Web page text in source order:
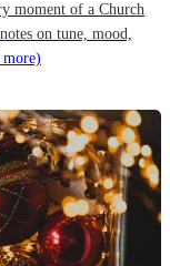
moment of a Church
on tune, mood,
more)